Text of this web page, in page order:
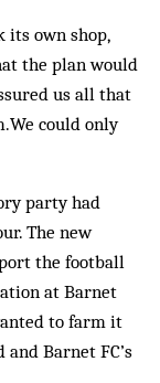
its own shop,
the plan would
us all that
could only
party had
The new
the football
at Barnet
to farm it
Barnet FC’s